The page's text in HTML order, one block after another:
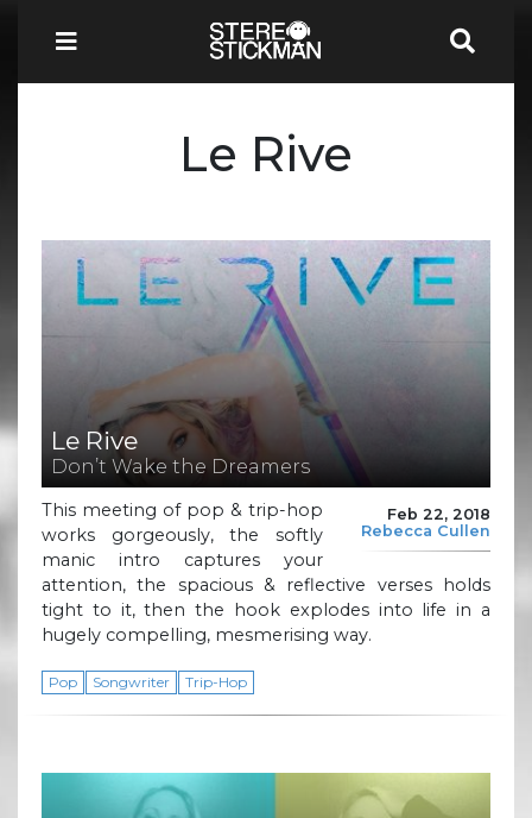
Le Rive
Le Rive
Don’t Wake the Dreamers
Feb 22, 2018
Rebecca Cullen
This meeting of pop & trip-hop
works gorgeously, the softly
manic intro captures your
attention, the spacious & reflective verses holds
tight to it, then the hook explodes into life in a
hugely compelling, mesmerising way.
Pop Songwriter Trip-Hop